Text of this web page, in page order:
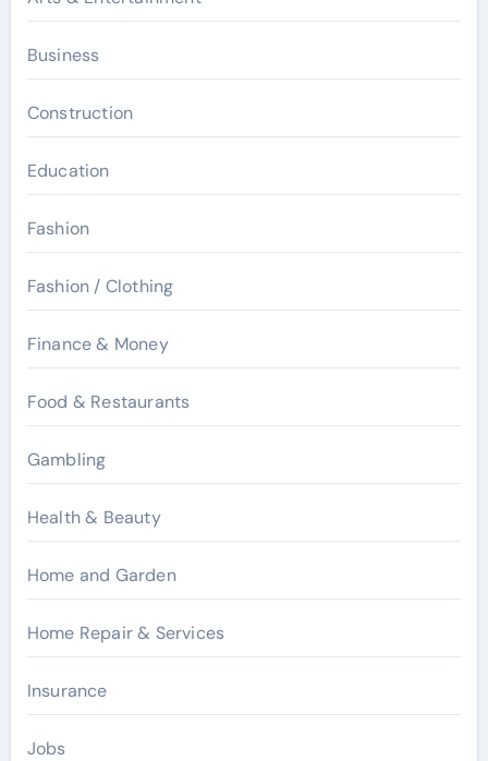
Business
Construction
Education
Fashion
Fashion / Clothing
Finance & Money
Food & Restaurants
Gambling
Health & Beauty
Home and Garden
Home Repair & Services
Insurance
Jobs